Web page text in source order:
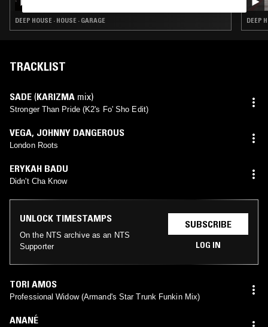
DEEP HOUSE · HOUSE · GARAGE DEEP
TRACKLIST
SADE (KARIZMA mix)
Stronger Than Pride (K2's Fo' Sho Edit)
VEGA, JOHNNY DANGEROUS
London Roots
ERYKAH BADU
Didn't Cha Know
UNLOCK TIMESTAMPS
On the NTS archive as an NTS
Supporter
SUBSCRIBE
LOG IN
TORI AMOS
Professional Widow (Armand's Star Trunk Funkin Mix)
ANANÉ